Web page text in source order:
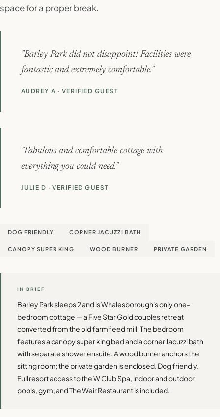
space for a proper break.
"Barley Park did not disappoint! Facilities were
fantastic and extremely comfortable."
AUDREY A · VERIFIED GUEST
"Fabulous and comfortable cottage with
everything you could need."
JULIE D · VERIFIED GUEST
DOG FRIENDLY CORNER JACUZZI BATH
CANOPY SUPER KING WOOD BURNER PRIVATE GARDEN
IN BRIEF
Barley Park sleeps 2 and is Whalesborough's only one-
bedroom cottage — a Five Star Gold couples retreat
converted from the old farm feed mill. The bedroom
features a canopy super king bed and a corner Jacuzzi bath
with separate shower ensuite. A wood burner anchors the
sitting room; the private garden is enclosed. Dog friendly.
Full resort access to the W Club Spa, indoor and outdoor
pools, gym, and The Weir Restaurant is included.